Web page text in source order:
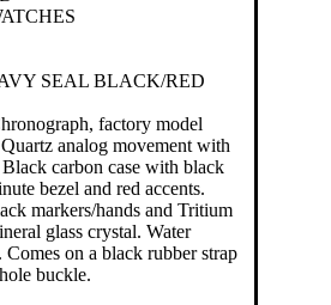
SEAL BLACK/RED
factory model
analog movement with
carbon case with black
bezel and red accents.
markers/hands and Tritium
glass crystal. Water
Comes on a black rubber strap
buckle.